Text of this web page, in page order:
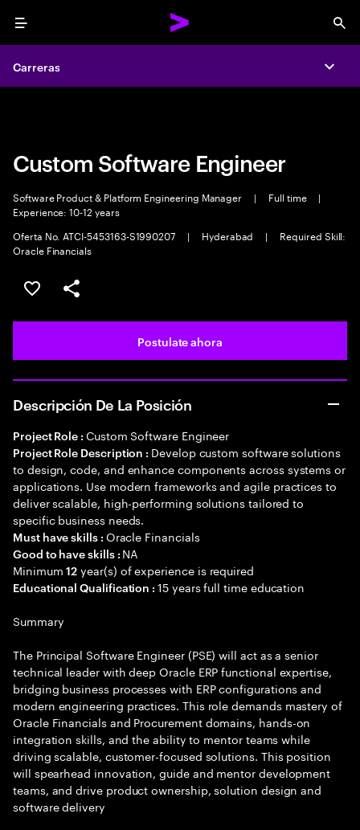
Menu
Carreras
Carreras
Custom Software Engineer
Software Product & Platform Engineering Manager | Full time
|
Experience: 10-12 years
Oferta No. ATCI-5453163-S1990207
| Hyderabad |
Required Skill:
Oracle Financials
Guardar este trabajo
Compartir este empleo
Postulate ahora
Descripción De La Posición
Project Role : Custom Software Engineer
Project Role Description : Develop custom software solutions
to design, code, and enhance components across systems or
applications. Use modern frameworks and agile practices to
deliver scalable, high-performing solutions tailored to
specific business needs.
Must have skills : Oracle Financials
Good to have skills : NA
Minimum12 year(s) of experience is required
Educational Qualification :15 years full time education
Summary
The Principal Software Engineer (PSE) will act as a senior
technical leader with deep Oracle ERP functional expertise,
bridging business processes with ERP configurations and
modern engineering practices. This role demands mastery of
Oracle Financials and Procurement domains, hands-on
integration skills, and the ability to mentor teams while
driving scalable, customer-focused solutions. This position
will spearhead innovation, guide and mentor development
teams, and drive product ownership, solution design and
software delivery